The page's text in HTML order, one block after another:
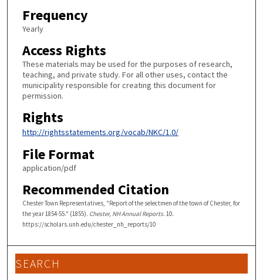
Frequency
Yearly
Access Rights
These materials may be used for the purposes of research,
teaching, and private study. For all other uses, contact the
municipality responsible for creating this document for
permission.
Rights
http://rightsstatements.org/vocab/NKC/1.0/
File Format
application/pdf
Recommended Citation
Chester Town Representatives, "Report of the selectmen of the town of Chester, for
the year 1854-55." (1855). Chester, NH Annual Reports. 10.
https://scholars.unh.edu/chester_nh_reports/10
SEARCH